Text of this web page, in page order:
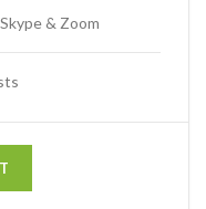
& Zoom